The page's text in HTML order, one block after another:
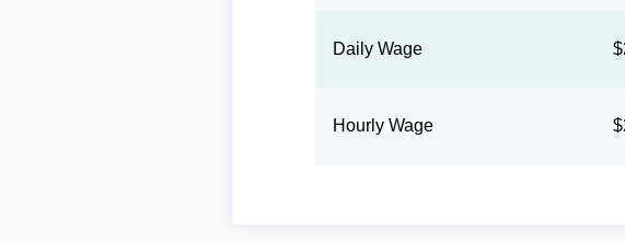
Daily Wage
Hourly Wage